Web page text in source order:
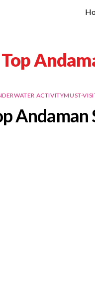
Top
ACTIVITYMUST-